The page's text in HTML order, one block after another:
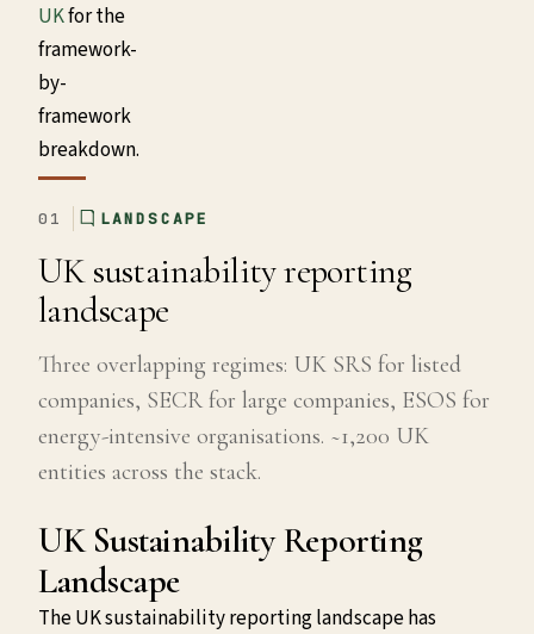
UKfor the
framework-
by-
framework
breakdown.
01 LANDSCAPE
UK sustainability reporting
landscape
Three overlapping regimes: UK SRS for listed
companies, SECR for large companies, ESOS for
energy-intensive organisations. ~1,200 UK
entities across the stack.
UK Sustainability Reporting
Landscape
The UK sustainability reporting landscape has